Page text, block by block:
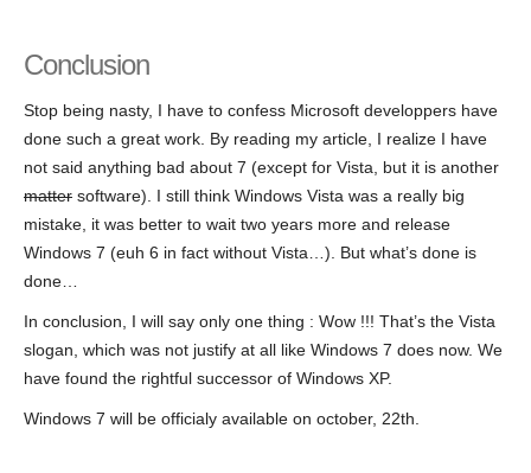
Conclusion
Stop being nasty, I have to confess Microsoft developpers have
done such a great work. By reading my article, I realize I have
not said anything bad about 7 (except for Vista, but it is another
matter software). I still think Windows Vista was a really big
mistake, it was better to wait two years more and release
Windows 7 (euh 6 in fact without Vista…). But what’s done is
done…
In conclusion, I will say only one thing : Wow !!! That’s the Vista
slogan, which was not justify at all like Windows 7 does now. We
have found the rightful successor of Windows XP.
Windows 7 will be officialy available on october, 22th.